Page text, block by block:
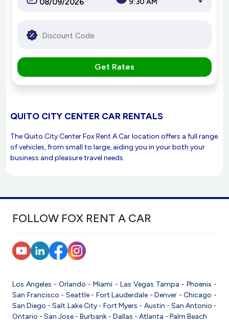
9:30 AM
Get Rates
QUITO CITY CENTER CAR RENTALS
The Quito City Center Fox Rent A Car location offers a full range
of vehicles, from small to large, aiding you in your both your
business and pleasure travel needs.
FOLLOW FOX RENT A CAR
Los Angeles -Orlando -Miami - Las Vegas Tampa - Phoenix-
San Francisco - Seattle- Fort Lauderdale -Denver -Chicago -
San Diego -Salt Lake City-Fort Myers - Austin - San Antonio -
Ontario - San Jose - Burbank - Dallas - Atlanta - Palm Beach